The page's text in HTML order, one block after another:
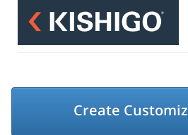
Create